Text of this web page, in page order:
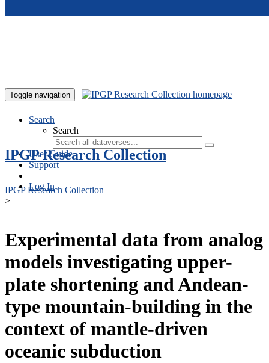
Toggle navigation
Search
Search
User Guide
Support
Log In
IPGP Research Collection
IPGP Research Collection
>
Experimental data from analog
models investigating upper-
plate shortening and Andean-
type mountain-building in the
context of mantle-driven
oceanic subduction